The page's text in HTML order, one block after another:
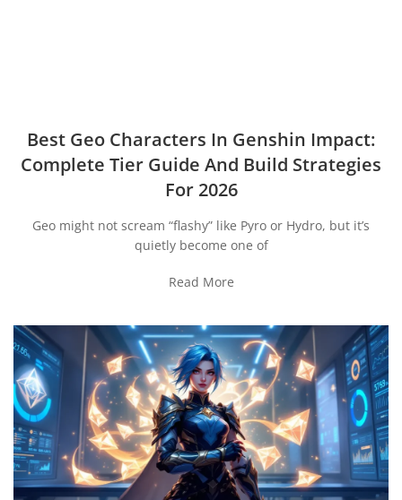
Best Geo Characters In Genshin Impact:
Complete Tier Guide And Build Strategies
For 2026
Geo might not scream “flashy” like Pyro or Hydro, but it’s
quietly become one of
Read More